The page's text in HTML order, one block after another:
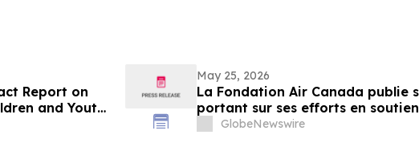
Report on
and Youth
May 25, 2026
La Fondation Air Canada publie
portant sur ses efforts en
des enfants et des jeunes au
GlobeNewswire